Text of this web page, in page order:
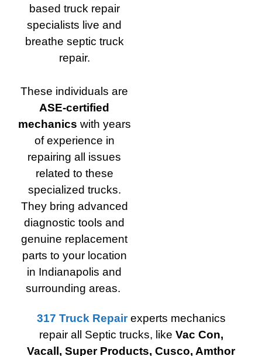
based truck repair
specialists live and
breathe septic truck
repair.
These individuals are
ASE-certified
mechanics with years
of experience in
repairing all issues
related to these
specialized trucks.
They bring advanced
diagnostic tools and
genuine replacement
parts to your location
in Indianapolis and
surrounding areas.
317 Truck Repairexperts mechanics
repair all Septic trucks, like Vac Con,
Vacall, Super Products, Cusco, Amthor